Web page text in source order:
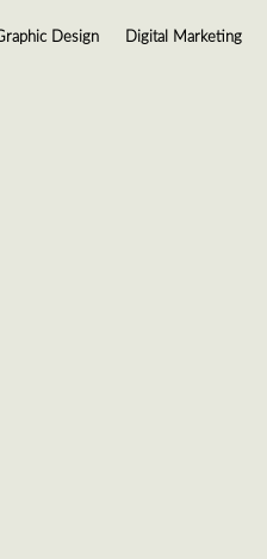
Design Digital Marketing